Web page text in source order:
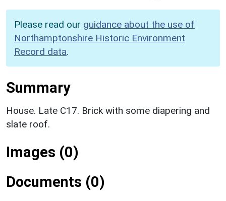
Please read our guidance about the use of
Northamptonshire Historic Environment
Record data.
Summary
House. Late C17. Brick with some diapering and
slate roof.
Images (0)
Documents (0)